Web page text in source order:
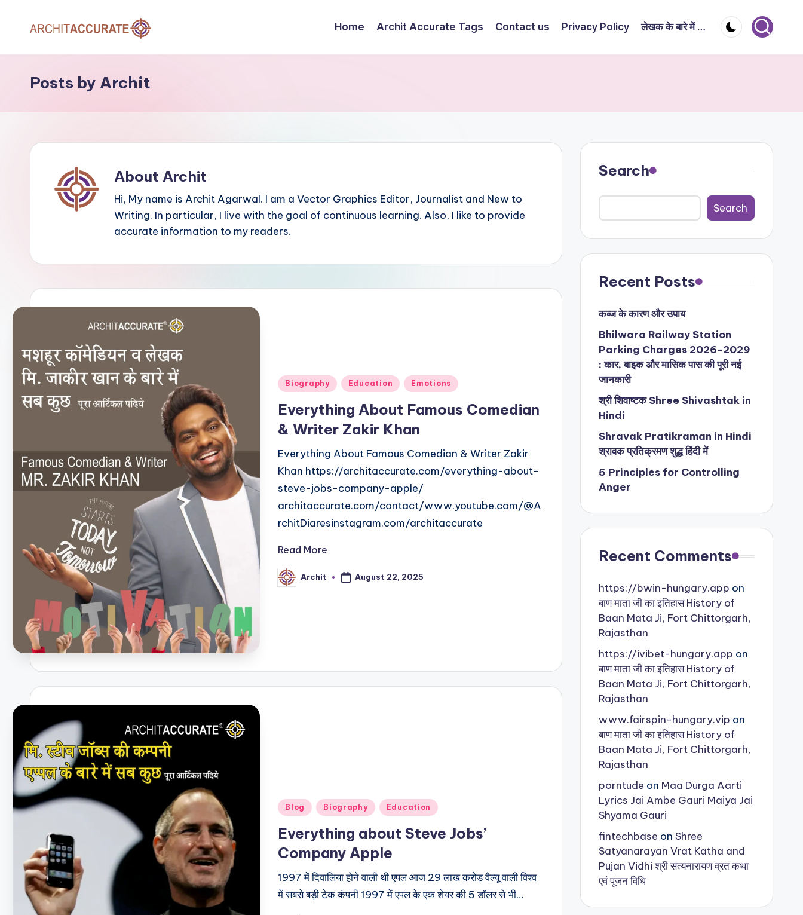
A
R
I
C
R
T
E
Information
Home Archit Accurate Tags Contact us Privacy Policy लेखक के बारे में …
Posts by Archit
About Archit
Hi, My name is Archit Agarwal. I am a Vector Graphics Editor, Journalist and New to
Writing. In particular, I live with the goal of continuous learning. Also, I like to provide
accurate information to my readers.
Posted
Biography Education Emotions
Everything About Famous Comedian
& Writer Zakir Khan
Everything About Famous Comedian & Writer Zakir
Khan https://architaccurate.com/everything-about-
steve-jobs-company-apple/
architaccurate.com/contact/www.youtube.com/@A
rchitDiaresinstagram.com/architaccurate
Read More
Posted
by
Archit August 22, 2025
Posted
Blog Biography Education
Everything about Steve Jobs’
Company Apple
1997 में दिवालिया होने वाली थी एपल आज 29 लाख करोड़ वैल्यू वाली विश्व
में सबसे बड़ी टेक कंपनी 1997 में एपल के एक शेयर की 5 डॉलर से भी…
Search
Search
Recent Posts
कब्ज के कारण और उपाय
Bhilwara Railway Station
Parking Charges 2026-2029
: कार, बाइक और मासिक पास की पूरी नई
जानकारी
श्री शिवाष्टक Shree Shivashtak in
Hindi
Shravak Pratikraman in Hindi
श्रावक प्रतिक्रमण शुद्ध हिंदी में
5 Principles for Controlling
Anger
Recent Comments
https://bwin-hungary.app on
बाण माता जी का इतिहास History of
Baan Mata Ji, Fort Chittorgarh,
Rajasthan
https://ivibet-hungary.app on
बाण माता जी का इतिहास History of
Baan Mata Ji, Fort Chittorgarh,
Rajasthan
www.fairspin-hungary.vip on
बाण माता जी का इतिहास History of
Baan Mata Ji, Fort Chittorgarh,
Rajasthan
porntude on Maa Durga Aarti
Lyrics Jai Ambe Gauri Maiya Jai
Shyama Gauri
fintechbase on Shree
Satyanarayan Vrat Katha and
Pujan Vidhi श्री सत्यनारायण व्रत कथा
एवं पूजन विधि